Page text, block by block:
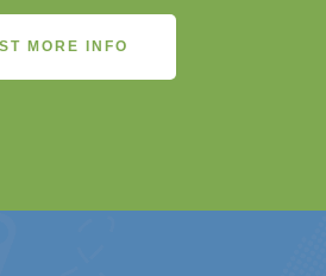
MORE INFO